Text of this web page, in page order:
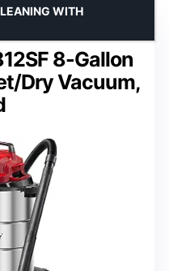
8-Gallon
Dry Vacuum,
WITH